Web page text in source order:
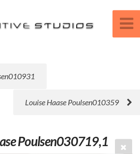
Louise Haase Poulsen010359
Poulsen030719,1